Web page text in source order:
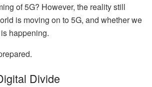
of 5G? However, the reality still
is moving on to 5G, and whether we
happening.
Divide